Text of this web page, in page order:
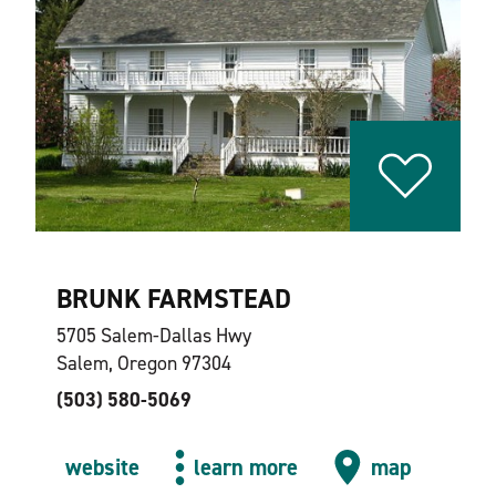
BRUNK FARMSTEAD
5705 Salem-Dallas Hwy
Salem, Oregon 97304
(503) 580-5069
website learn more map